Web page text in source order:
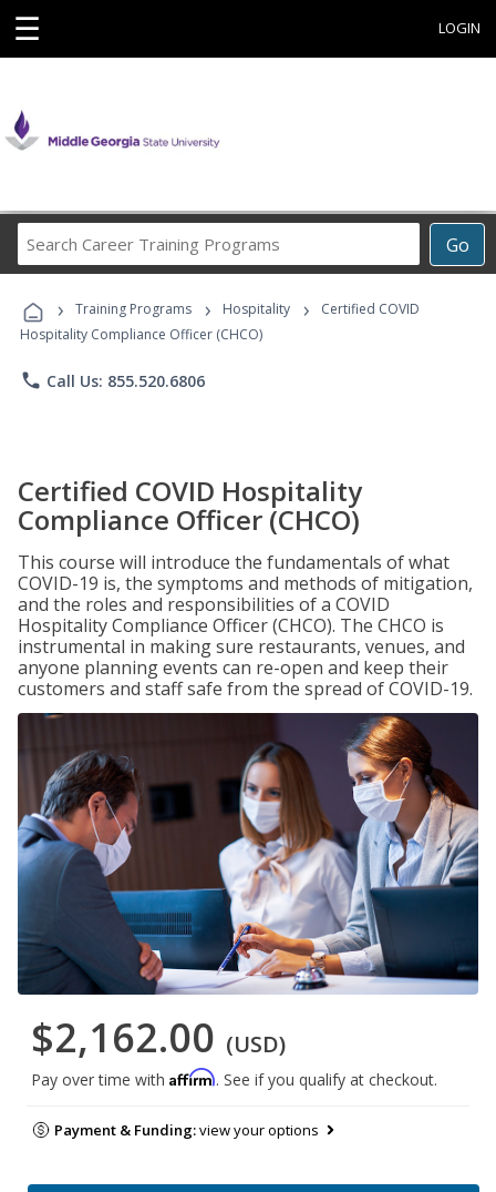
☰ LOGIN
Go
Career
Programs
› Training Programs › Hospitality ›
Certified COVID
Hospitality Compliance Officer (CHCO)
phone Call Us: 855.520.6806
Certified COVID Hospitality
Compliance Officer (CHCO)
This course will introduce the fundamentals of what
COVID-19 is, the symptoms and methods of mitigation,
and the roles and responsibilities of a COVID
Hospitality Compliance Officer (CHCO). The CHCO is
instrumental in making sure restaurants, venues, and
anyone planning events can re-open and keep their
customers and staff safe from the spread of COVID-19.
$2,162.00 (USD)
Pay over time with Affirm. See if you qualify at checkout.
Payment & Funding:view your options